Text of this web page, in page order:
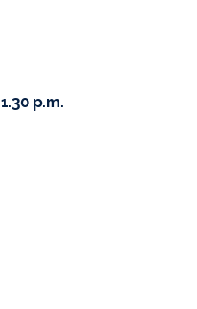
1.30 p.m.